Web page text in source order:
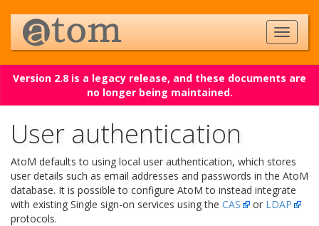
Version 2.8 is a legacy release, and these documents are
no longer being maintained.
User authentication
AtoM defaults to using local user authentication, which stores
user details such as email addresses and passwords in the AtoM
database. It is possible to configure AtoM to instead integrate
with existing Single sign-on services using the CAS or LDAP
protocols.